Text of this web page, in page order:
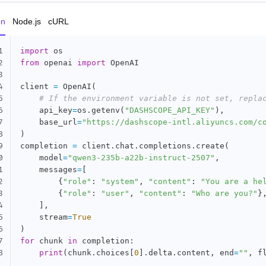
Node.js cURL
import
from openai import OpenAI
client = OpenAI (
# If the environment variable is not set,
    api_key
=os . getenv ( "DASHSCOPE_API_KEY" ) ,
    base_url
="https://dashscope-intl.aliyuncs.com/
)
completion = client . chat . completions . create (
    model
="qwen3-235b-a22b-instruct-2507" ,
    messages
=
{ "role" : "system" , "content" : "You are a
{ "role" : "user" , "content" : "Who are you?" } ,
,
    stream
=True
)
for chunk in completion :
print ( chunk . choices 0 . delta . content , end="" ,